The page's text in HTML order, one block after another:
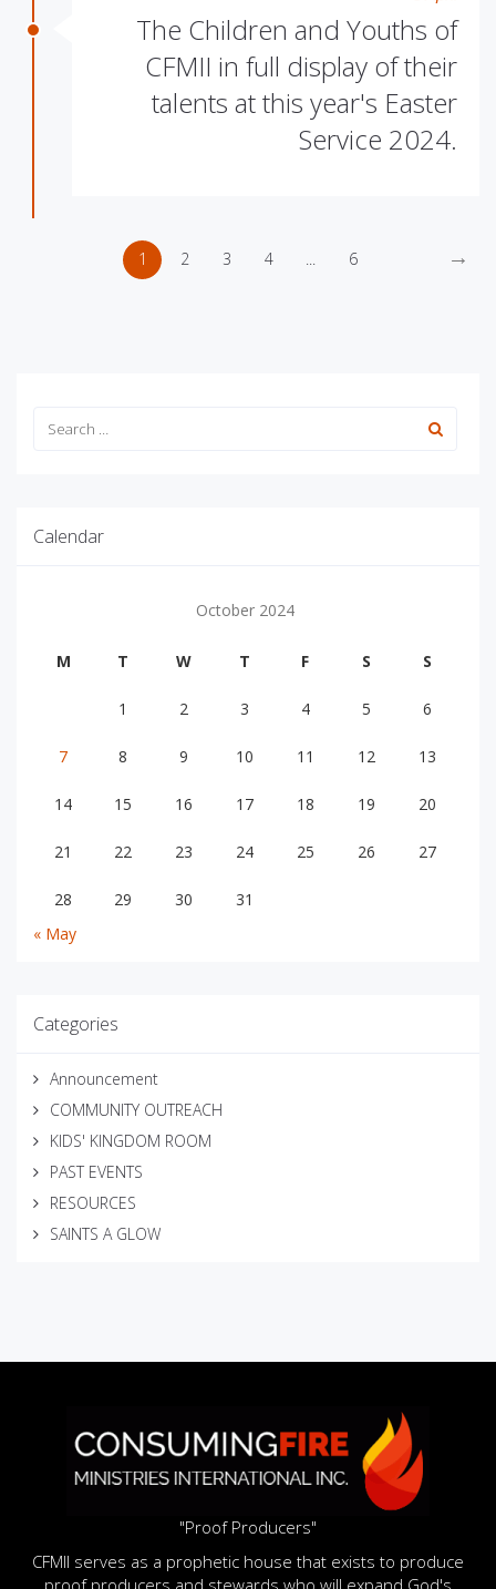
The Children and Youths of
CFMII in full display of their
talents at this year's Easter
Service 2024.
1 2 3 4 6 →
Calendar
October 2024
M T W T F S S
1 2 3 4 5 6
7 8 9 10 11 12 13
14 15 16 17 18 19 20
21 22 23 24 25 26 27
28 29 30
31
« May
Categories
Announcement
COMMUNITY OUTREACH
KIDS' KINGDOM ROOM
PAST EVENTS
RESOURCES
SAINTS A GLOW
"Proof Producers"
CFMII serves as a prophetic house that exists to produce
proof producers and stewards who will expand God's